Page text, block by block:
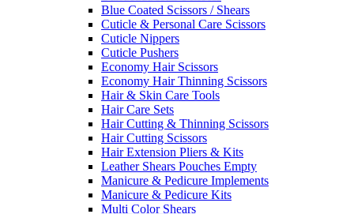
Blue Coated Scissors / Shears
Cuticle & Personal Care Scissors
Cuticle Nippers
Cuticle Pushers
Economy Hair Scissors
Economy Hair Thinning Scissors
Hair & Skin Care Tools
Hair Care Sets
Hair Cutting & Thinning Scissors
Hair Cutting Scissors
Hair Extension Pliers & Kits
Leather Shears Pouches Empty
Manicure & Pedicure Implements
Manicure & Pedicure Kits
Multi Color Shears